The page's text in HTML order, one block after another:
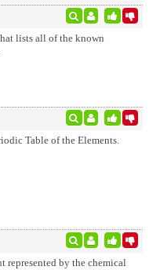
lists all of the known
Table of the Elements.
represented by the chemical